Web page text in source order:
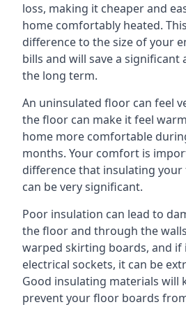
loss, making it cheaper and
home comfortably heated.
difference to the size of your
bills and will save a
the long term.
An uninsulated floor can feel
the floor can make it feel
home more comfortable
months. Your comfort is
difference that insulating your
can be very significant.
Poor insulation can lead to
the floor and through the
warped skirting boards, and if
electrical sockets, it can be
Good insulating materials will
prevent your floor boards